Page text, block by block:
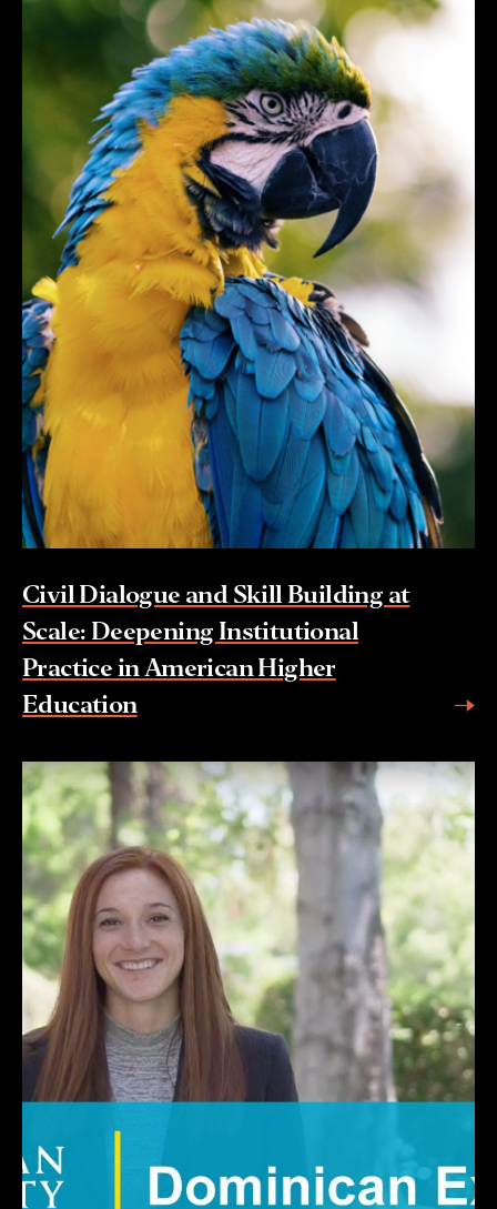
Civil Dialogue and Skill Building at
Scale: Deepening Institutional
Practice in American Higher
Education